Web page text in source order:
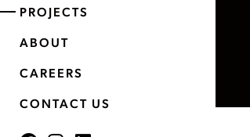
PROJECTS
ABOUT
CAREERS
CONTACT US